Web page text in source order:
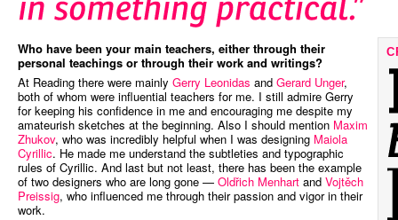
Who have been your main teachers, either through their
personal teachings or through their work and writings?
At Reading there were mainly Gerry Leonidas and Gerard Unger,
both of whom were influential teachers for me. I still admire Gerry
for keeping his confidence in me and encouraging me despite my
amateurish sketches at the beginning. Also I should mention Maxim
Zhukov, who was incredibly helpful when I was designing Maiola
Cyrillic. He made me understand the subtleties and typographic
rules of Cyrillic. And last but not least, there has been the example
of two designers who are long gone — Oldřich Menhart and Vojtěch
Preissig, who influenced me through their passion and vigor in their
work.